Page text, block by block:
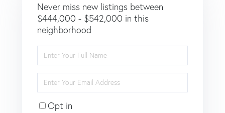
Never miss new listings between
$444,000 - $542,000 in this
neighborhood
Full
Name
Your
Email
Opt in